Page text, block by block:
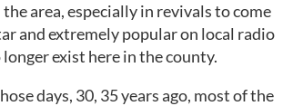
area, especially in revivals to come
and extremely popular on local radio
exist here in the county.
days, 30, 35 years ago, most of the